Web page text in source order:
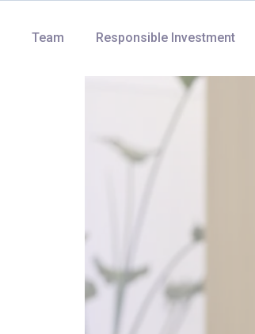
Team Responsible Investment